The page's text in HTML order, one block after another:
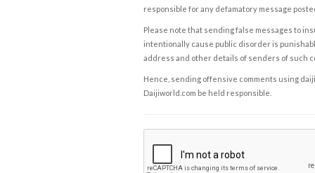
responsible for any defamatory message
Please note that sending false messages to
intentionally cause public disorder is
address and other details of senders of such
Hence, sending offensive comments using
Daijiworld.com be held responsible.